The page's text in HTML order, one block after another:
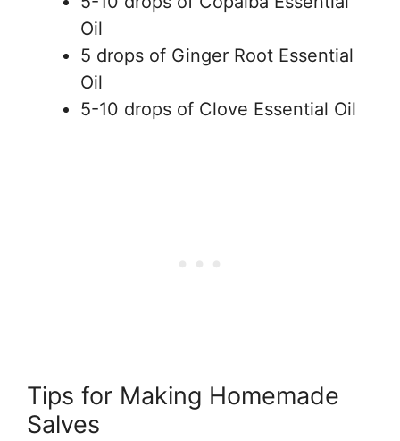
Oil
5 drops of Ginger Root Essential
Oil
5-10 drops of Clove Essential Oil
Tips for Making Homemade
Salves